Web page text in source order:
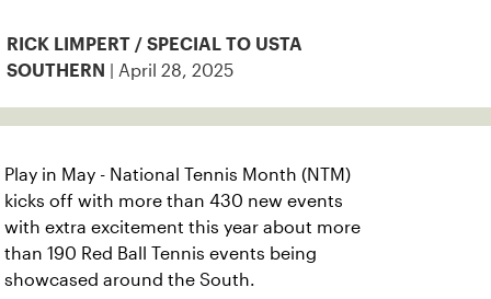
RICK LIMPERT / SPECIAL TO USTA
SOUTHERN | April 28, 2025
Play in May - National Tennis Month (NTM)
kicks off with more than 430 new events
with extra excitement this year about more
than 190 Red Ball Tennis events being
showcased around the South.